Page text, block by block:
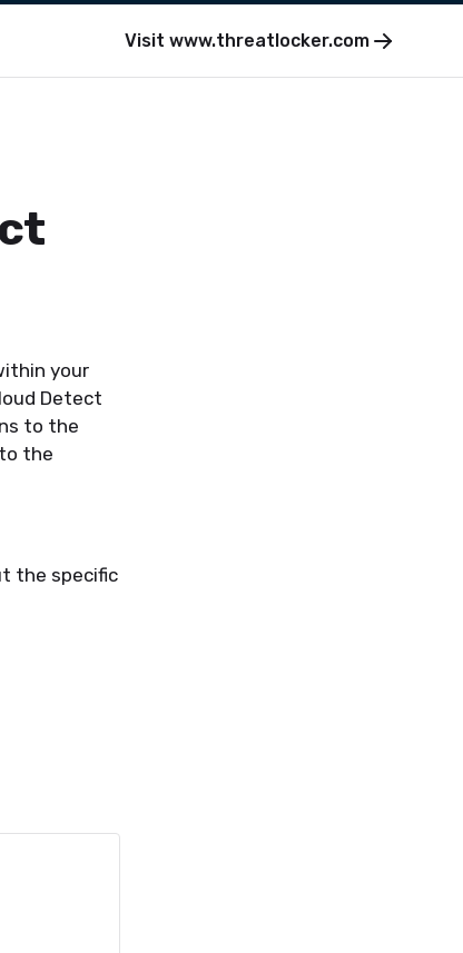
Visit www.threatlocker.com
your
Detect
to the
the
the specific